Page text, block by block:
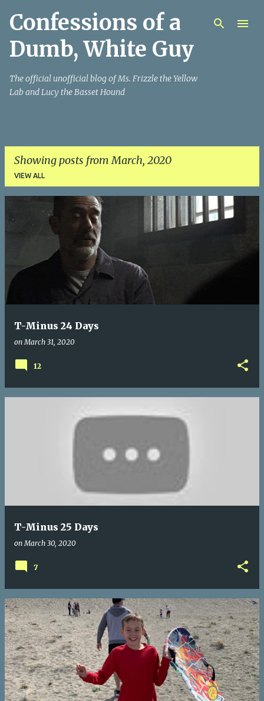
Skip to main content
Confessions of a
Dumb, White Guy
The official unofficial blog of Ms. Frizzle the Yellow
Lab and Lucy the Basset Hound
Showing posts from March, 2020
VIEW ALL
T-Minus 24 Days
onMarch 31, 2020
12
T-Minus 25 Days
onMarch 30, 2020
7